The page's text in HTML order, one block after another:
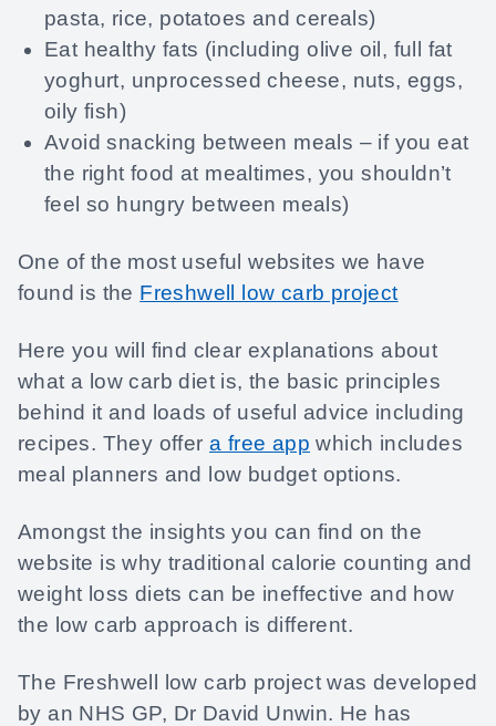
pasta, rice, potatoes and cereals)
Eat healthy fats (including olive oil, full fat
yoghurt, unprocessed cheese, nuts, eggs,
oily fish)
Avoid snacking between meals – if you eat
the right food at mealtimes, you shouldn’t
feel so hungry between meals)
One of the most useful websites we have
found is the Freshwell low carb project
Here you will find clear explanations about
what a low carb diet is, the basic principles
behind it and loads of useful advice including
recipes. They offer a free app which includes
meal planners and low budget options.
Amongst the insights you can find on the
website is why traditional calorie counting and
weight loss diets can be ineffective and how
the low carb approach is different.
The Freshwell low carb project was developed
by an NHS GP, Dr David Unwin. He has